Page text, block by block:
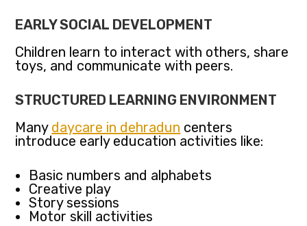
EARLY SOCIAL DEVELOPMENT
Children learn to interact with others, share
toys, and communicate with peers.
STRUCTURED LEARNING ENVIRONMENT
Many daycare in dehradun centers
introduce early education activities like:
Basic numbers and alphabets
Creative play
Story sessions
Motor skill activities